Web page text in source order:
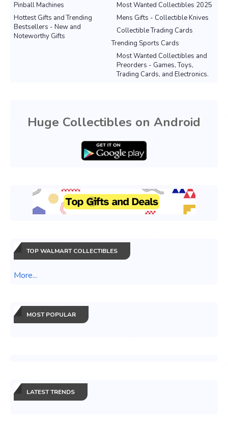
Most Wanted Collectibles 2025
Pinball Machines
Mens Gifts - Collectible Knives
Hottest Gifts and Trending
Bestsellers - New and
Noteworthy Gifts
Collectible Trading Cards
Trending Sports Cards
Most Wanted Collectibles and
Preorders - Games, Toys,
Trading Cards, and Electronics.
Huge Collectibles on Android
TOP WALMART COLLECTIBLES
More...
MOST POPULAR
LATEST TRENDS